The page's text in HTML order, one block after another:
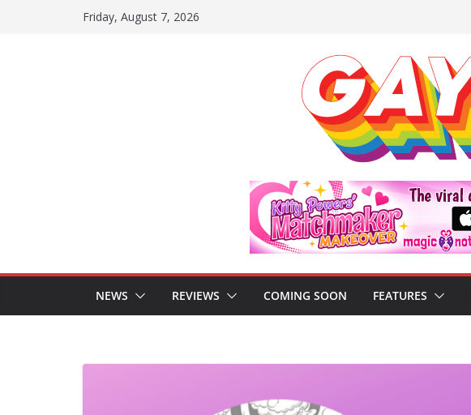
Friday, August 7, 2026
NEWS REVIEWS COMING SOON FEATURES